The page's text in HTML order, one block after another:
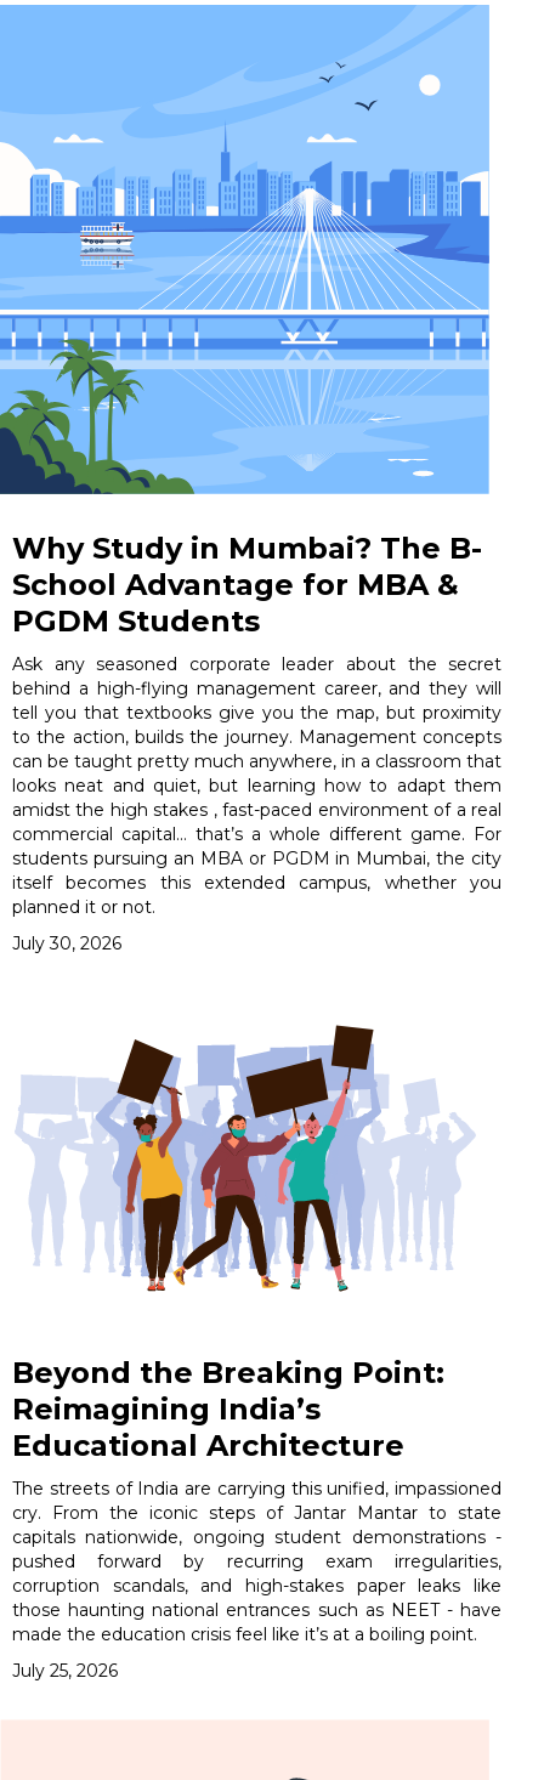
Why Study in Mumbai? The B-
School Advantage for MBA &
PGDM Students
Ask any seasoned corporate leader about the secret
behind a high-flying management career, and they will
tell you that textbooks give you the map, but proximity
to the action, builds the journey. Management concepts
can be taught pretty much anywhere, in a classroom that
looks neat and quiet, but learning how to adapt them
amidst the high stakes , fast-paced environment of a real
commercial capital… that’s a whole different game. For
students pursuing an MBA or PGDM in Mumbai, the city
itself becomes this extended campus, whether you
planned it or not.
July 30, 2026
Beyond the Breaking Point:
Reimagining India’s
Educational Architecture
The streets of India are carrying this unified, impassioned
cry. From the iconic steps of Jantar Mantar to state
capitals nationwide, ongoing student demonstrations -
pushed forward by recurring exam irregularities,
corruption scandals, and high-stakes paper leaks like
those haunting national entrances such as NEET - have
made the education crisis feel like it’s at a boiling point.
July 25, 2026